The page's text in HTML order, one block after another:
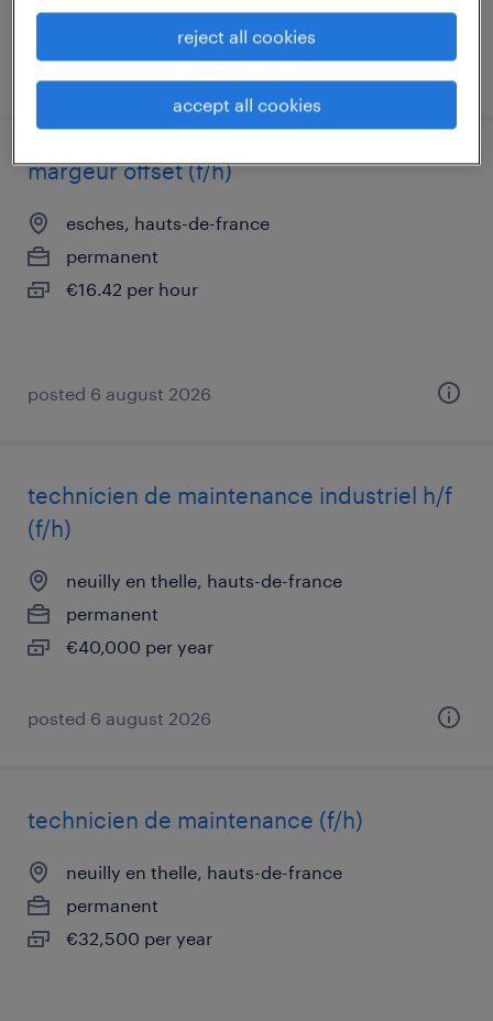
posted 24 june 2026
margeur offset (f/h)
esches, hauts-de-france
permanent
€16.42 per hour
posted 6 august 2026
technicien de maintenance industriel h/f
(f/h)
neuilly en thelle, hauts-de-france
permanent
€40,000 per year
posted 6 august 2026
technicien de maintenance (f/h)
neuilly en thelle, hauts-de-france
permanent
€32,500 per year
reject all cookies
accept all cookies